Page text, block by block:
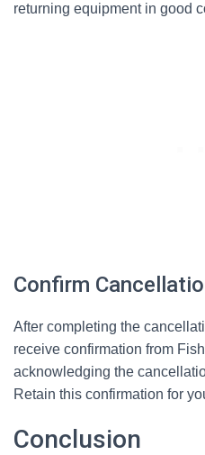
returning equipment in good
Confirm
After completing the
receive confirmation from
acknowledging the
Retain this confirmation for
Conclusion